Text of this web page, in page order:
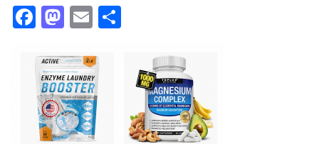
Fa
e
b
o
o
M
t
o
d
o
E
ail